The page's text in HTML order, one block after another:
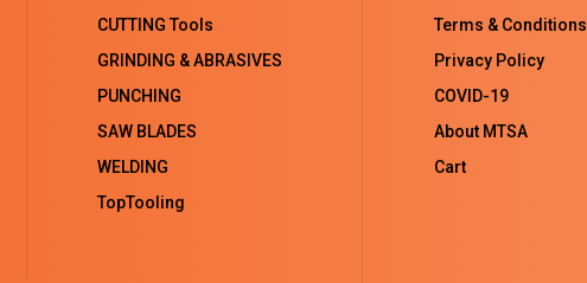
CUTTING Tools
GRINDING & ABRASIVES
PUNCHING
SAW BLADES
WELDING
TopTooling
Terms & Conditions
Privacy Policy
COVID-19
About MTSA
Cart